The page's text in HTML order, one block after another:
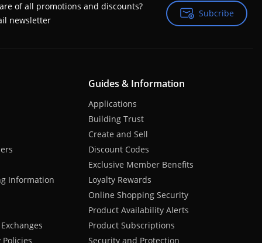
of all promotions and discounts?
newsletter
Subcribe
Subcribe
Information
Guides & Information
Applications
Building Trust
Create and Sell
Discount Codes
Exclusive Member Benefits
Loyalty Rewards
Online Shopping Security
Product Availability Alerts
Product Subscriptions
Security and Protection